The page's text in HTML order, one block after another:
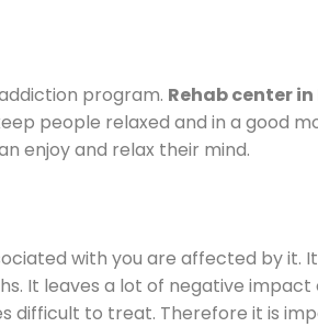
program. Rehab center
people relaxed and in a good
enjoy and relax their mind.
with you are affected by it.
It leaves a lot of negative impact
difficult to treat. Therefore it is